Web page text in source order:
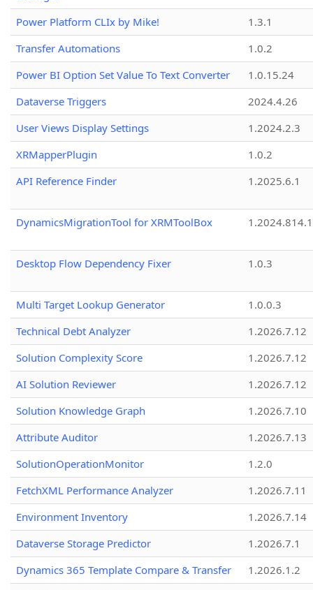
Power Platform CLIx by Mike!
1.3.1
Transfer Automations
1.0.2
Power BI Option Set Value To Text Converter
1.0.15.24
Dataverse Triggers
2024.4.26
User Views Display Settings
1.2024.2.3
XRMapperPlugin
1.0.2
API Reference Finder
1.2025.6.1
DynamicsMigrationTool for XRMToolBox
Desktop Flow Dependency Fixer 1.0.3
Multi Target Lookup Generator
1.0.0.3
Technical Debt Analyzer
1.2026.7.12
Solution Complexity Score
1.2026.7.12
AI Solution Reviewer
1.2026.7.12
Solution Knowledge Graph
1.2026.7.10
Attribute Auditor
1.2026.7.13
SolutionOperationMonitor
1.2.0
FetchXML Performance Analyzer
1.2026.7.11
Environment Inventory
1.2026.7.14
Dataverse Storage Predictor
1.2026.7.1
Dynamics 365 Template Compare & Transfer
1.2026.1.2